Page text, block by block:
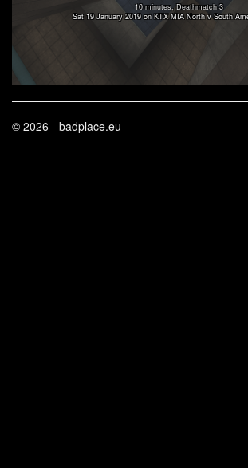
10 minutes, Deathmatch 3
Sat 19 January 2019 on KTX MIA North v South
© 2026 - badplace.eu